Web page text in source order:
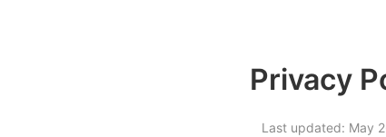
Privacy
Last updated: May